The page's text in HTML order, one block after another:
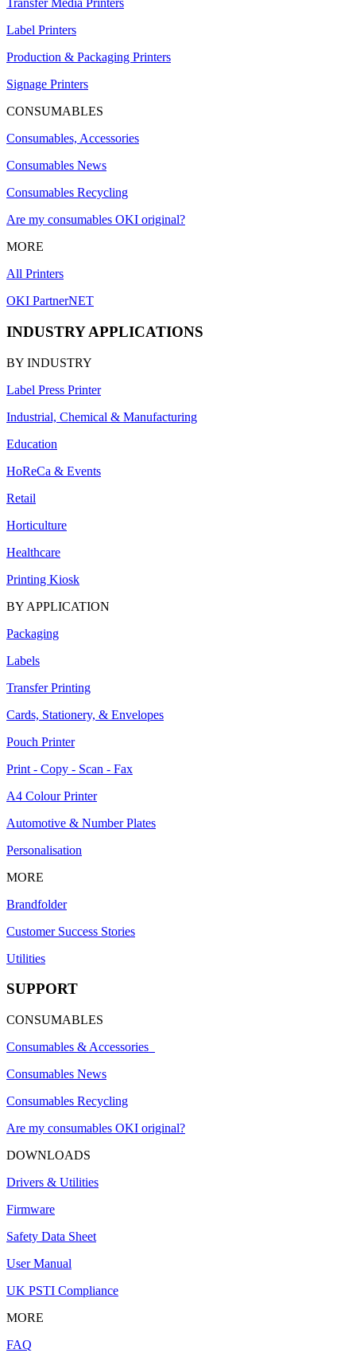
Transfer Media Printers
Label Printers
Production & Packaging Printers
Signage Printers
CONSUMABLES
Consumables, Accessories
Consumables News
Consumables Recycling
Are my consumables OKI original?
MORE
All Printers
OKI PartnerNET
INDUSTRY APPLICATIONS
BY INDUSTRY
Label Press Printer
Industrial, Chemical & Manufacturing
Education
HoReCa & Events
Retail
Horticulture
Healthcare
Printing Kiosk
BY APPLICATION
Packaging
Labels
Transfer Printing
Cards, Stationery, & Envelopes
Pouch Printer
Print - Copy - Scan - Fax
A4 Colour Printer
Automotive & Number Plates
Personalisation
MORE
Brandfolder
Customer Success Stories
Utilities
SUPPORT
CONSUMABLES
Consumables & Accessories
Consumables News
Consumables Recycling
Are my consumables OKI original?
DOWNLOADS
Drivers & Utilities
Firmware
Safety Data Sheet
User Manual
UK PSTI Compliance
MORE
FAQ